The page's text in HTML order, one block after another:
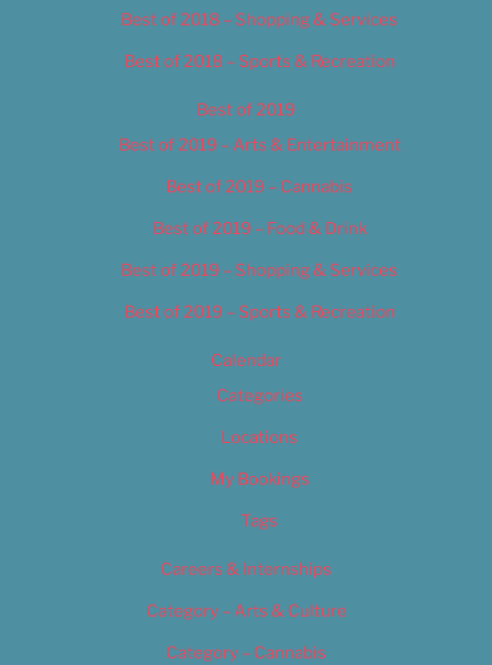
Best of 2018 – Shopping & Services
Best of 2018 – Sports & Recreation
Best of 2019
Best of 2019 – Arts & Entertainment
Best of 2019 – Cannabis
Best of 2019 – Food & Drink
Best of 2019 – Shopping & Services
Best of 2019 – Sports & Recreation
Calendar
Categories
Locations
My Bookings
Tags
Careers & Internships
Category – Arts & Culture
Category – Cannabis